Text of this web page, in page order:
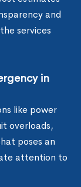
and
services
in
like power
overloads,
poses an
attention to